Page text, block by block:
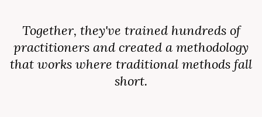
Together, they've trained hundreds of
practitioners and created a methodology
that works where traditional methods fall
short.